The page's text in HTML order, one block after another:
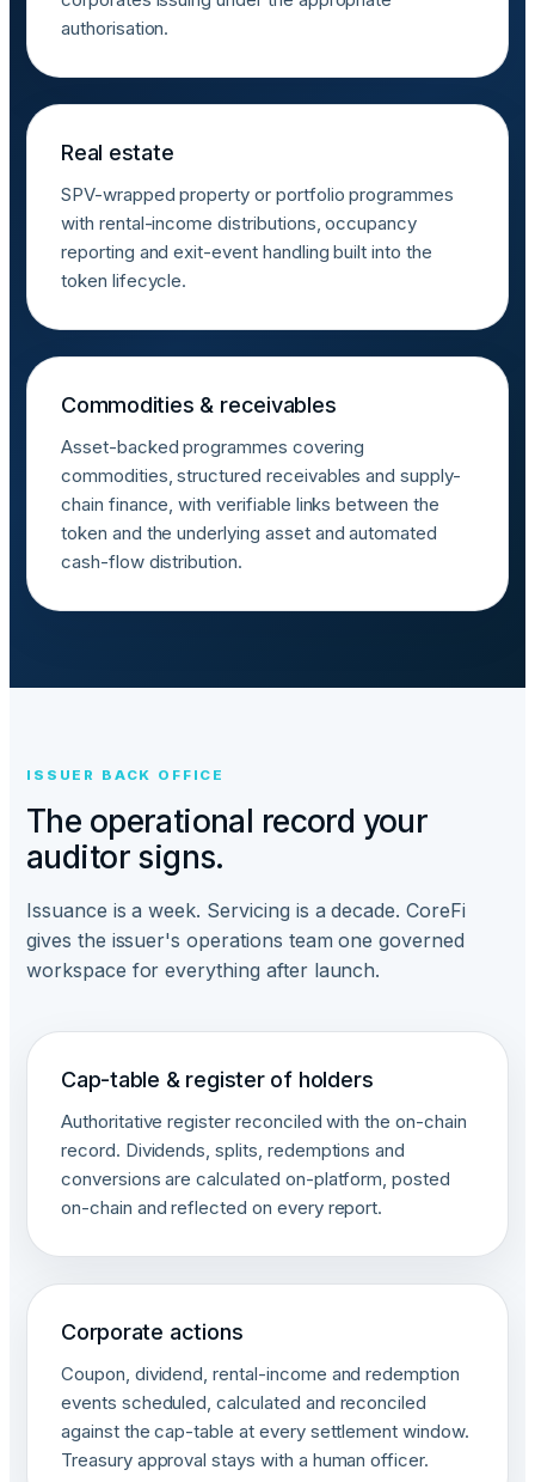
authorisation.
Real estate
SPV-wrapped property or portfolio programmes
with rental-income distributions, occupancy
reporting and exit-event handling built into the
token lifecycle.
Commodities & receivables
Asset-backed programmes covering
commodities, structured receivables and supply-
chain finance, with verifiable links between the
token and the underlying asset and automated
cash-flow distribution.
ISSUER BACK OFFICE
The operational record your
auditor signs.
Issuance is a week. Servicing is a decade. CoreFi
gives the issuer's operations team one governed
workspace for everything after launch.
Cap-table & register of holders
Authoritative register reconciled with the on-chain
record. Dividends, splits, redemptions and
conversions are calculated on-platform, posted
on-chain and reflected on every report.
Corporate actions
Coupon, dividend, rental-income and redemption
events scheduled, calculated and reconciled
against the cap-table at every settlement window.
Treasury approval stays with a human officer.